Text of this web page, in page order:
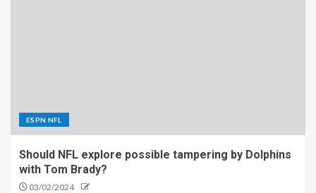
ESPN NFL
Should NFL explore possible tampering by Dolphins
with Tom Brady?
03/02/2024